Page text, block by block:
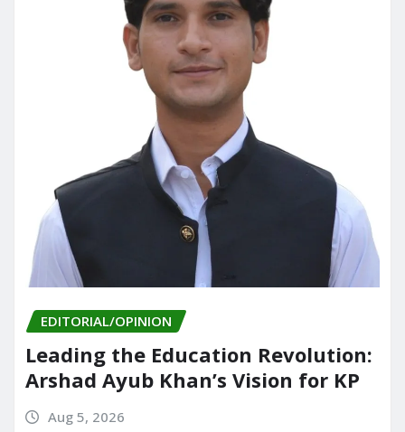
EDITORIAL/OPINION
Leading the Education Revolution:
Arshad Ayub Khan’s Vision for KP
Aug 5, 2026